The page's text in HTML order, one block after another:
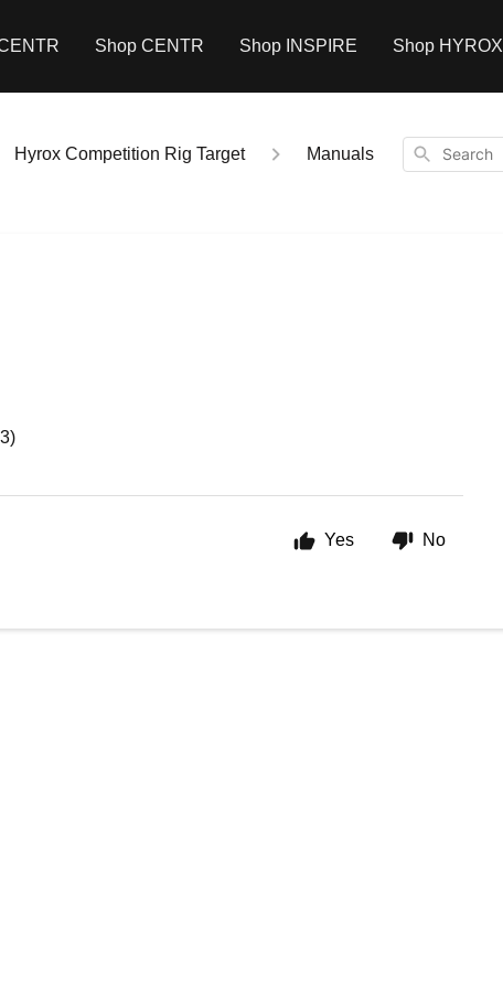
Shop CENTR Shop INSPIRE Shop HYROX
Hyrox Competition Rig Target Manuals Search
Yes No